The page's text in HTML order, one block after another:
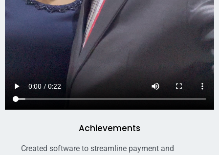
Achievements
Created software to streamline payment and